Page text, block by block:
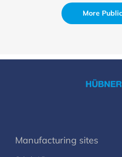
More
Manufacturing sites